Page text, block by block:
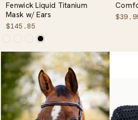
Fenwick Liquid Titanium
Mask w/ Ears
$145.85